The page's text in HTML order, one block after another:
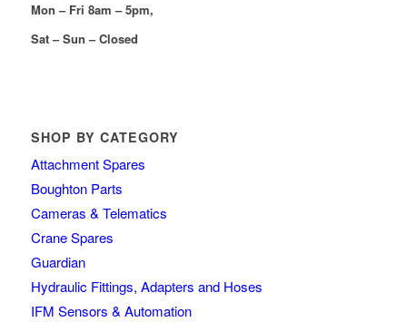
Mon – Fri 8am – 5pm,
Sat – Sun – Closed
SHOP BY CATEGORY
Attachment Spares
Boughton Parts
Cameras & Telematics
Crane Spares
Guardian
Hydraulic Fittings, Adapters and Hoses
IFM Sensors & Automation